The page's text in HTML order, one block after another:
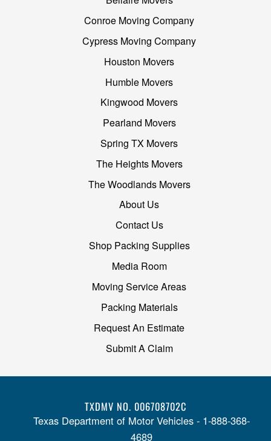
Conroe Moving Company
Cypress Moving Company
Houston Movers
Humble Movers
Kingwood Movers
Pearland Movers
Spring TX Movers
The Heights Movers
The Woodlands Movers
About Us
Contact Us
Shop Packing Supplies
Media Room
Moving Service Areas
Packing Materials
Request An Estimate
Submit A Claim
TXDMV NO. 006708702C
Texas Department of Motor Vehicles - 1-888-368-
4689